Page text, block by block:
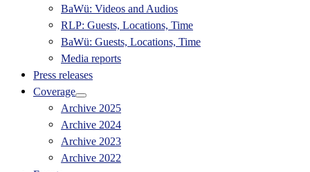
BaWü: Videos and Audios
RLP: Guests, Locations, Time
BaWü: Guests, Locations, Time
Media reports
Press releases
Coverage
Archive 2025
Archive 2024
Archive 2023
Archive 2022